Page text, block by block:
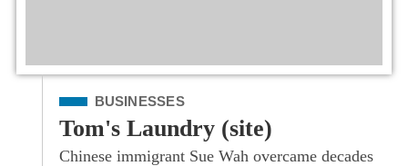
Filed Under
BUSINESSES
Tom's Laundry (site)
Chinese immigrant Sue Wah overcame decades